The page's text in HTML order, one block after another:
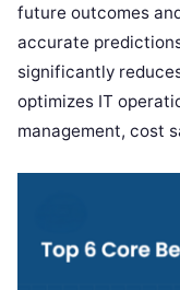
future outcomes
accurate
significantly
optimizes IT
management, cost